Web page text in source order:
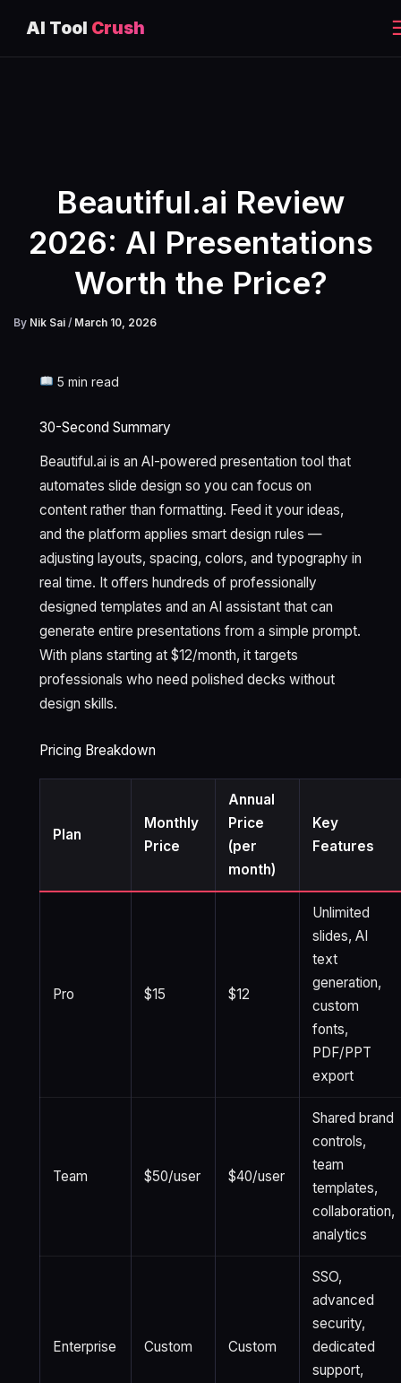
AI Tool Crush
Beautiful.ai Review
2026: AI Presentations
Worth the Price?
By Nik Sai / March 10, 2026
5 min read
30-Second Summary
Beautiful.ai is an AI-powered presentation tool that
automates slide design so you can focus on
content rather than formatting. Feed it your ideas,
and the platform applies smart design rules —
adjusting layouts, spacing, colors, and typography in
real time. It offers hundreds of professionally
designed templates and an AI assistant that can
generate entire presentations from a simple prompt.
With plans starting at $12/month, it targets
professionals who need polished decks without
design skills.
Pricing Breakdown
Plan
Monthly
Price
Annual
Price
(per
month)
Key
Features
Pro $15 $12
Unlimited
slides, AI
text
generation,
custom
fonts,
PDF/PPT
export
Team $50/user $40/user
Shared brand
controls,
team
templates,
collaboration,
analytics
Enterprise Custom Custom
SSO,
advanced
security,
dedicated
support,